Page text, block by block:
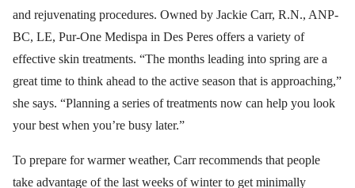
and rejuvenating procedures. Owned by Jackie Carr, R.N., ANP-
BC, LE, Pur-One Medispa in Des Peres offers a variety of
effective skin treatments. “The months leading into spring are a
great time to think ahead to the active season that is approaching,”
she says. “Planning a series of treatments now can help you look
your best when you’re busy later.”
To prepare for warmer weather, Carr recommends that people
take advantage of the last weeks of winter to get minimally